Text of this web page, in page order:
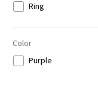
Ring
Color
Purple